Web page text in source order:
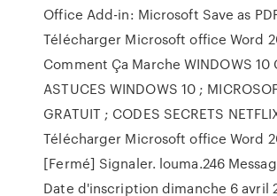
Office Add-in: Microsoft Save as
Télécharger Microsoft office Word
Comment Ça Marche WINDOWS 10
ASTUCES WINDOWS 10 ;
GRATUIT ; CODES SECRETS
Télécharger Microsoft office Word
[Fermé] Signaler. louma.246
Date d'inscription dimanche 6 avril